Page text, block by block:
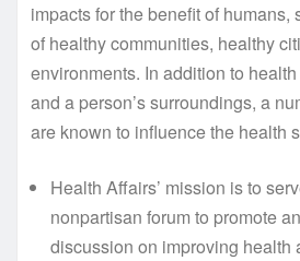
impacts for the benefit of humans,
of healthy communities, healthy
environments. In addition to
and a person’s surroundings, a
are known to influence the health
Health Affairs’ mission is to
nonpartisan forum to promote
discussion on improving health